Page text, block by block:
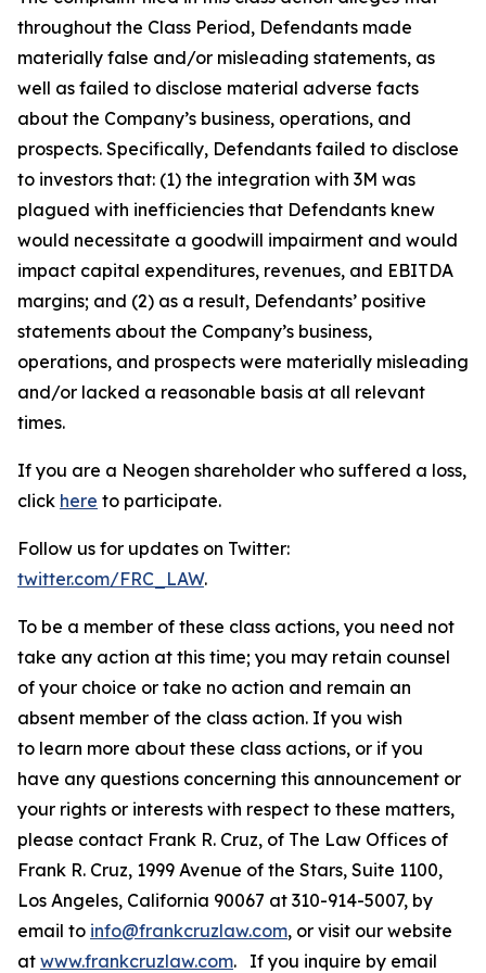
throughout the Class Period, Defendants made
materially false and/or misleading statements, as
well as failed to disclose material adverse facts
about the Company’s business, operations, and
prospects. Specifically, Defendants failed to disclose
to investors that: (1) the integration with 3M was
plagued with inefficiencies that Defendants knew
would necessitate a goodwill impairment and would
impact capital expenditures, revenues, and EBITDA
margins; and (2) as a result, Defendants’ positive
statements about the Company’s business,
operations, and prospects were materially misleading
and/or lacked a reasonable basis at all relevant
times.
If you are a Neogen shareholder who suffered a loss,
click here to participate.
Follow us for updates on Twitter:
twitter.com/FRC_LAW.
To be a member of these class actions, you need not
take any action at this time; you may retain counsel
of your choice or take no action and remain an
absent member of the class action. If you wish
to learn more about these class actions, or if you
have any questions concerning this announcement or
your rights or interests with respect to these matters,
please contact Frank R. Cruz, of The Law Offices of
Frank R. Cruz, 1999 Avenue of the Stars, Suite 1100,
Los Angeles, California 90067 at 310-914-5007, by
email to info@frankcruzlaw.com, or visit our website
at www.frankcruzlaw.com. If you inquire by email